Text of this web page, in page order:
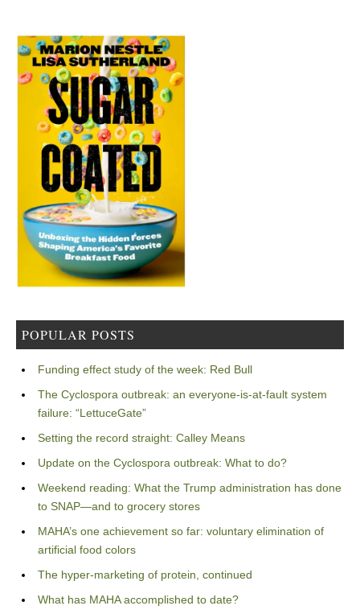
POPULAR POSTS
Funding effect study of the week: Red Bull
The Cyclospora outbreak: an everyone-is-at-fault system
failure: “LettuceGate”
Setting the record straight: Calley Means
Update on the Cyclospora outbreak: What to do?
Weekend reading: What the Trump administration has done
to SNAP—and to grocery stores
MAHA’s one achievement so far: voluntary elimination of
artificial food colors
The hyper-marketing of protein, continued
What has MAHA accomplished to date?